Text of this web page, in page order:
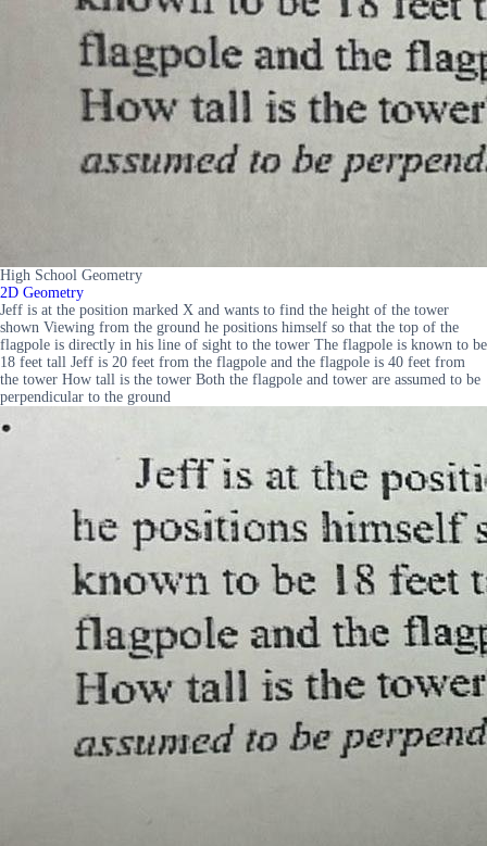
High School Geometry
2D Geometry
Jeff is at the position marked X and wants to find the height of the tower
shown Viewing from the ground he positions himself so that the top of the
flagpole is directly in his line of sight to the tower The flagpole is known to be
18 feet tall Jeff is 20 feet from the flagpole and the flagpole is 40 feet from
the tower How tall is the tower Both the flagpole and tower are assumed to be
perpendicular to the ground